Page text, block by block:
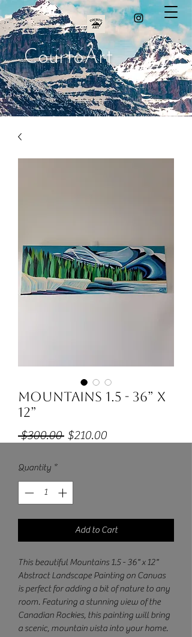
CourtoArt
Mountains 1.5 - 36” x
12”
$300.00 Regular
$210.00Sale
Quantity *
Add to Cart
This beautiful Mountains 1.5 - 36" x 12"
Abstract Landscape Painting on Canvas
is perfect for adding a bit of nature to any
room. Featuring a stunning view of the
Canadian Rockies, this painting will bring
a scenic, mountain vista into your home.